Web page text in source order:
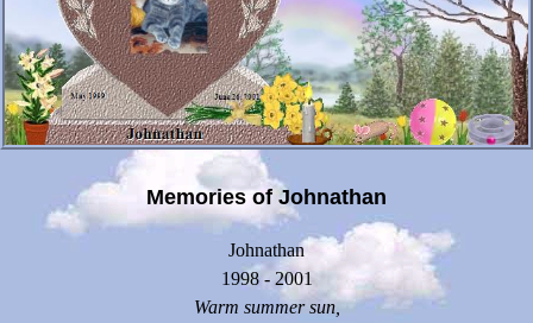
Memories of Johnathan
Johnathan
1998 - 2001
Warm summer sun,